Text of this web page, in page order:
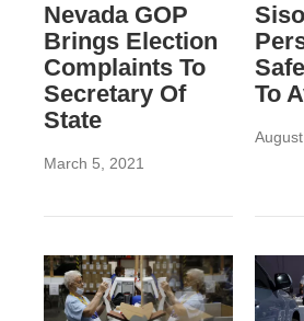
Nevada GOP
Brings Election
Complaints To
Secretary Of
State
March 5, 2021
To